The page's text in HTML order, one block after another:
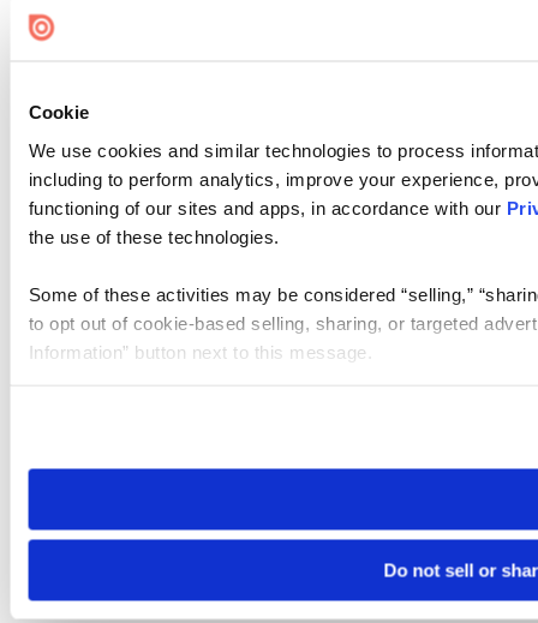
Cookie
We use cookies and similar technologies to process
including to perform analytics, improve your experience,
functioning of our sites and apps, in accordance with our
the use of these technologies.
Some of these activities may be considered “selling,”
to opt out of cookie-based selling, sharing, or targeted
Information” button next to this message.
need to be set again.
Do not sell or